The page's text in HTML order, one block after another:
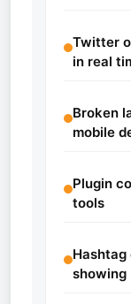
Twitter
in real
Broken
mobile
Plugin
tools
showing